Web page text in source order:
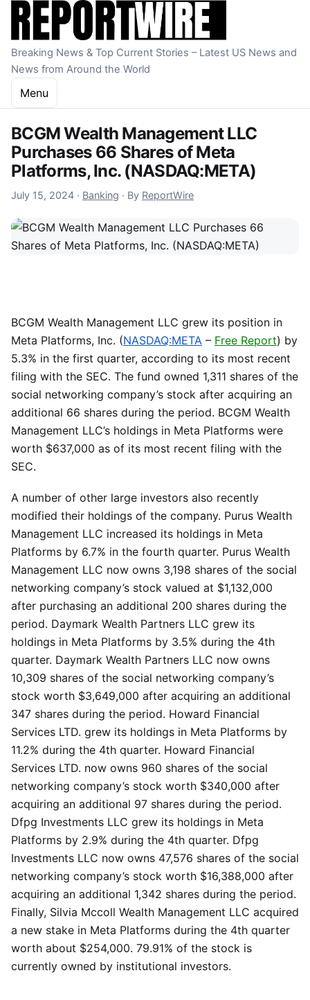
Skip to content
Breaking News & Top Current Stories – Latest US News and
News from Around the World
Menu
BCGM Wealth Management LLC
Purchases 66 Shares of Meta
Platforms, Inc. (NASDAQ:META)
July 15, 2024July 15, 2024
· Banking · By ReportWire
BCGM Wealth Management LLC grew its position in
Meta Platforms, Inc. (NASDAQ:META – Free Report) by
5.3% in the first quarter, according to its most recent
filing with the SEC. The fund owned 1,311 shares of the
social networking company’s stock after acquiring an
additional 66 shares during the period. BCGM Wealth
Management LLC’s holdings in Meta Platforms were
worth $637,000 as of its most recent filing with the
SEC.
A number of other large investors also recently
modified their holdings of the company. Purus Wealth
Management LLC increased its holdings in Meta
Platforms by 6.7% in the fourth quarter. Purus Wealth
Management LLC now owns 3,198 shares of the social
networking company’s stock valued at $1,132,000
after purchasing an additional 200 shares during the
period. Daymark Wealth Partners LLC grew its
holdings in Meta Platforms by 3.5% during the 4th
quarter. Daymark Wealth Partners LLC now owns
10,309 shares of the social networking company’s
stock worth $3,649,000 after acquiring an additional
347 shares during the period. Howard Financial
Services LTD. grew its holdings in Meta Platforms by
11.2% during the 4th quarter. Howard Financial
Services LTD. now owns 960 shares of the social
networking company’s stock worth $340,000 after
acquiring an additional 97 shares during the period.
Dfpg Investments LLC grew its holdings in Meta
Platforms by 2.9% during the 4th quarter. Dfpg
Investments LLC now owns 47,576 shares of the social
networking company’s stock worth $16,388,000 after
acquiring an additional 1,342 shares during the period.
Finally, Silvia Mccoll Wealth Management LLC acquired
a new stake in Meta Platforms during the 4th quarter
worth about $254,000. 79.91% of the stock is
currently owned by institutional investors.